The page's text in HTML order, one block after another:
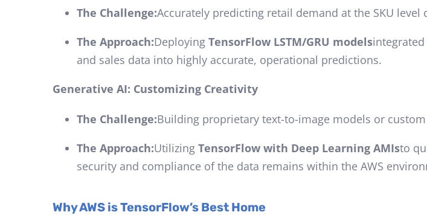
The Challenge:Accurately predicting retail demand at the SKU
The Approach:Deploying TensorFlow LSTM/GRU models
and sales data into highly accurate, operational predictions.
Generative AI: Customizing Creativity
The Challenge:Building proprietary text-to-image models or
The Approach:Utilizing TensorFlow with Deep Learning AMIsto
security and compliance of the data remains within the AWS
Why AWS is TensorFlow’s Best Home